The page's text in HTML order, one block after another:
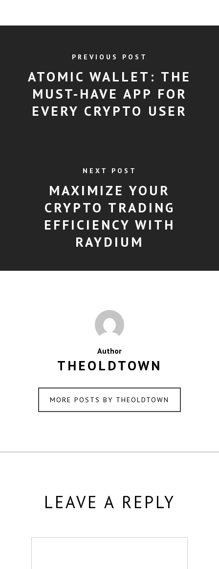
PREVIOUS POST
ATOMIC WALLET: THE
MUST-HAVE APP FOR
EVERY CRYPTO USER
NEXT POST
MAXIMIZE YOUR
CRYPTO TRADING
EFFICIENCY WITH
RAYDIUM
Author
THEOLDTOWN
MORE POSTS BY THEOLDTOWN
LEAVE A REPLY